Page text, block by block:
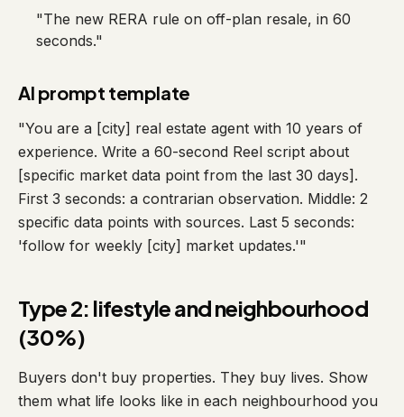
"The new RERA rule on off-plan resale, in 60
seconds."
AI prompt template
"You are a [city] real estate agent with 10 years of
experience. Write a 60-second Reel script about
[specific market data point from the last 30 days].
First 3 seconds: a contrarian observation. Middle: 2
specific data points with sources. Last 5 seconds:
'follow for weekly [city] market updates.'"
Type 2: lifestyle and neighbourhood
(30%)
Buyers don't buy properties. They buy lives. Show
them what life looks like in each neighbourhood you